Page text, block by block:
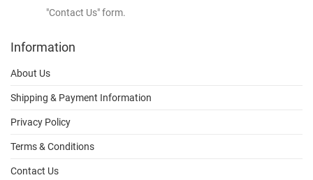
"Contact Us" form.
Information
About Us
Shipping & Payment Information
Privacy Policy
Terms & Conditions
Contact Us